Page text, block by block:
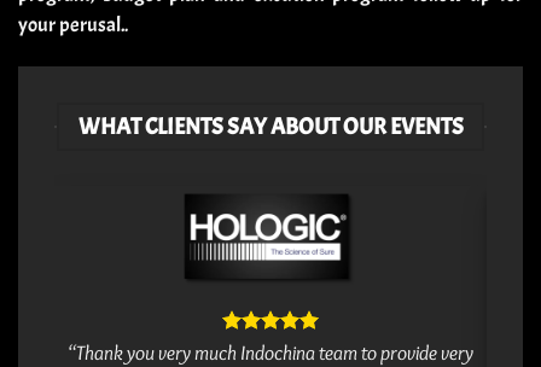
your perusal..
WHAT CLIENTS SAY ABOUT OUR EVENTS
“Thank you very much Indochina team to provide very